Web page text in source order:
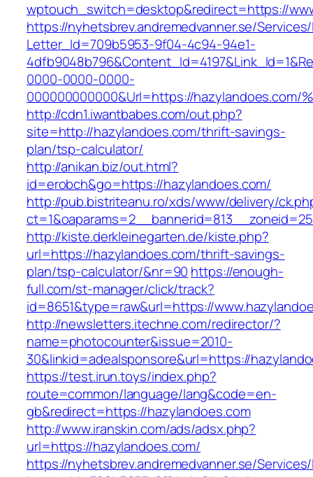
wptouch_switch=desktop&redirect=https://
https://nyhetsbrev.andremedvanner.se/
Letter_Id=709b5953-9f04-4c94-94e1-
0000-0000-0000-
000000000000&Url=https://hazylandoes.com/
http://cdn1.iwantbabes.com/out.php?
site=http://hazylandoes.com/thrift-savings-
plan/tsp-calculator/
http://anikan.biz/out.html?
id=erobch&go=https://hazylandoes.com/
http://pub.bistriteanu.ro/xds/www/delivery/
http://kiste.derkleinegarten.de/kiste.php?
url=https://hazylandoes.com/thrift-savings-
plan/tsp-calculator/&nr=90 https://enough-
full.com/st-manager/click/track?
id=8651&type=raw&url=https://
http://newsletters.itechne.com/redirector/?
name=photocounter&issue=2010-
30&linkid=adealsponsore&url=https://
https://test.irun.toys/index.php?
route=common/language/lang&code=en-
gb&redirect=https://hazylandoes.com
http://www.iranskin.com/ads/adsx.php?
url=https://hazylandoes.com/
https://nyhetsbrev.andremedvanner.se/